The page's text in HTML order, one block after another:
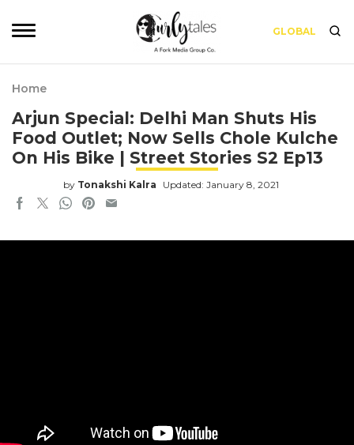
GLOBAL
Home
Arjun Special: Delhi Man Shuts His
Food Outlet; Now Sells Chole Kulche
On His Bike | Street Stories S2 Ep13
by Tonakshi Kalra Updated: January 8, 2021